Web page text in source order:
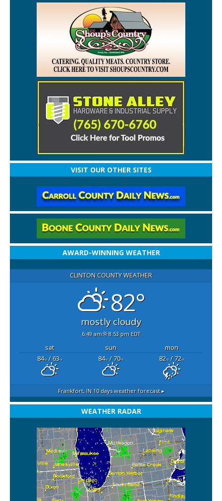
VISIT OUR OTHER SITES
AWARD-WINNING WEATHER
CLINTON COUNTY WEATHER
82°
mostly cloudy
6:49 am 8:53 pm EDT
sat sun
mon
84°F/ 63°F 84°F/ 70°F 82°F/ 72°F
Frankfort, IN10 days weather forecast ▸
WEATHER RADAR